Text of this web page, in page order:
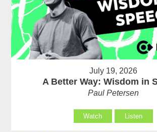
July 19, 2026
A Better Way: Wisdom in
Paul Petersen
Watch Listen